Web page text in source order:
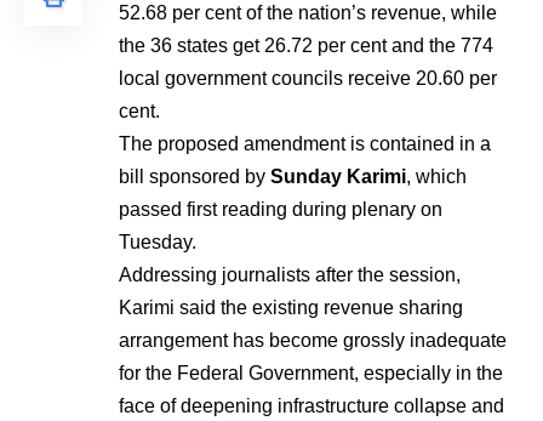
52.68 per cent of the nation’s revenue, while
the 36 states get 26.72 per cent and the 774
local government councils receive 20.60 per
cent.
The proposed amendment is contained in a
bill sponsored by Sunday Karimi, which
passed first reading during plenary on
Tuesday.
Addressing journalists after the session,
Karimi said the existing revenue sharing
arrangement has become grossly inadequate
for the Federal Government, especially in the
face of deepening infrastructure collapse and